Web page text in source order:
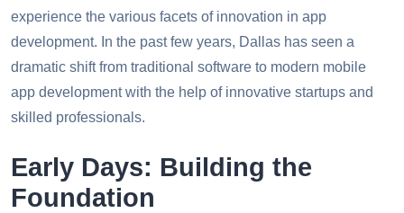
experience the various facets of innovation in app
development. In the past few years, Dallas has seen a
dramatic shift from traditional software to modern mobile
app development with the help of innovative startups and
skilled professionals.
Early Days: Building the
Foundation